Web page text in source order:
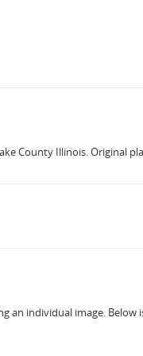
County Illinois. Original
an individual image.